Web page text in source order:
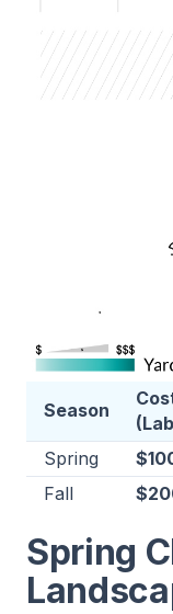
Season
Spring
Fall
Spring